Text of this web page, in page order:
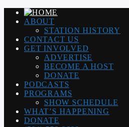
ABOUT
STATION HISTORY
CONTACT US
GET INVOLVED
ADVERTISE
BECOME A HOST
DONATE
PODCASTS
PROGRAMS
SHOW SCHEDULE
WHAT’S HAPPENING
DONATE